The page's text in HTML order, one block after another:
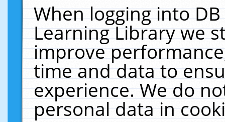
When logging into
Learning Library we
improve
time and data to
experience. We do
personal data in